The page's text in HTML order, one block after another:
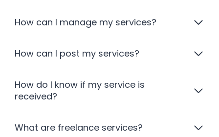
How can I manage my services?
How can I post my services?
How do I know if my service is
received?
What are freelance services?